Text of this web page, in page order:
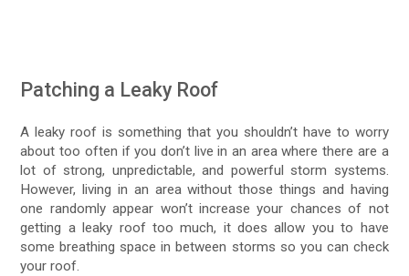
Patching a Leaky Roof
A leaky roof is something that you shouldn’t have to worry
about too often if you don’t live in an area where there are a
lot of strong, unpredictable, and powerful storm systems.
However, living in an area without those things and having
one randomly appear won’t increase your chances of not
getting a leaky roof too much, it does allow you to have
some breathing space in between storms so you can check
your roof.